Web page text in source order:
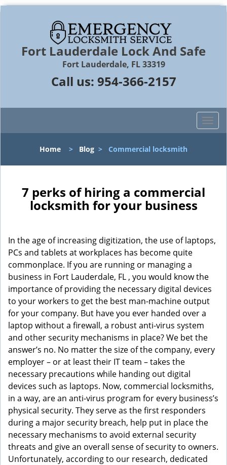
Fort Lauderdale Lock And Safe
Fort Lauderdale, FL 33319
Call us: 954-366-2157
T
o
l
a
o
n
Home > Blog > Commercial locksmith
7 perks of hiring a commercial
locksmith for your business
In the age of increasing digitization, the use of laptops,
PCs and tablets at workplaces has become quite
commonplace. If you are running or managing a
business in Fort Lauderdale, FL , you would know the
importance of providing the necessary digital devices
to your workers to get the best man-machine output
for your company. But have you ever handed over a
laptop without a firewall, a robust anti-virus system
and other security mechanisms in place? We bet the
answer’s no. No matter the size of the company, every
employer – or at least their IT team – takes the
necessary precautions while handing out digital
devices such as laptops. Now, commercial locksmiths,
in a way, are an anti-virus program for every business’s
physical security. They serve as the first responders
during a major security breach, help put in place the
necessary mechanisms to avoid external security
threats and give an overall sense of security to owners.
Unfortunately, according to our research, dedicated